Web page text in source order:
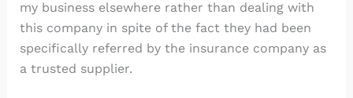
my business elsewhere rather than dealing with
this company in spite of the fact they had been
specifically referred by the insurance company as
a trusted supplier.